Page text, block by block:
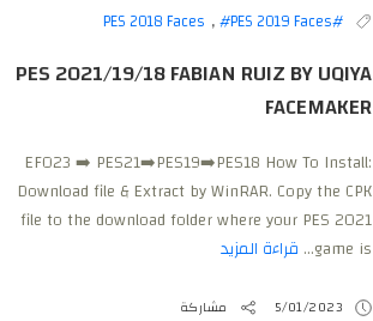
#PES 2018 Faces
,#PES 2019 Faces
PES 2021/19/18 FABIAN RUIZ BY UQIYA
FACEMAKER
EFO23 ➡️ PES21➡️PES19➡️PES18 How To Install:
Download file & Extract by WinRAR. Copy the CPK
file to the download folder where your PES 2021
game is... قراءة المزيد
5/01/2023 مشاركة